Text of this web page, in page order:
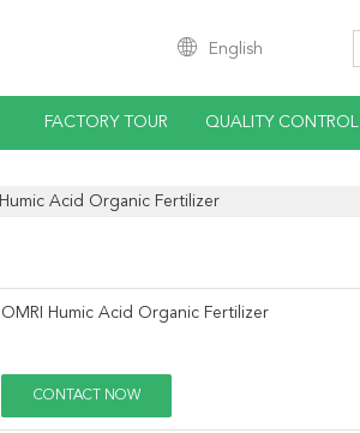
English
FACTORY TOUR QUALITY CONTROL
Humic Acid Organic Fertilizer
OMRI Humic Acid Organic Fertilizer
CONTACT NOW